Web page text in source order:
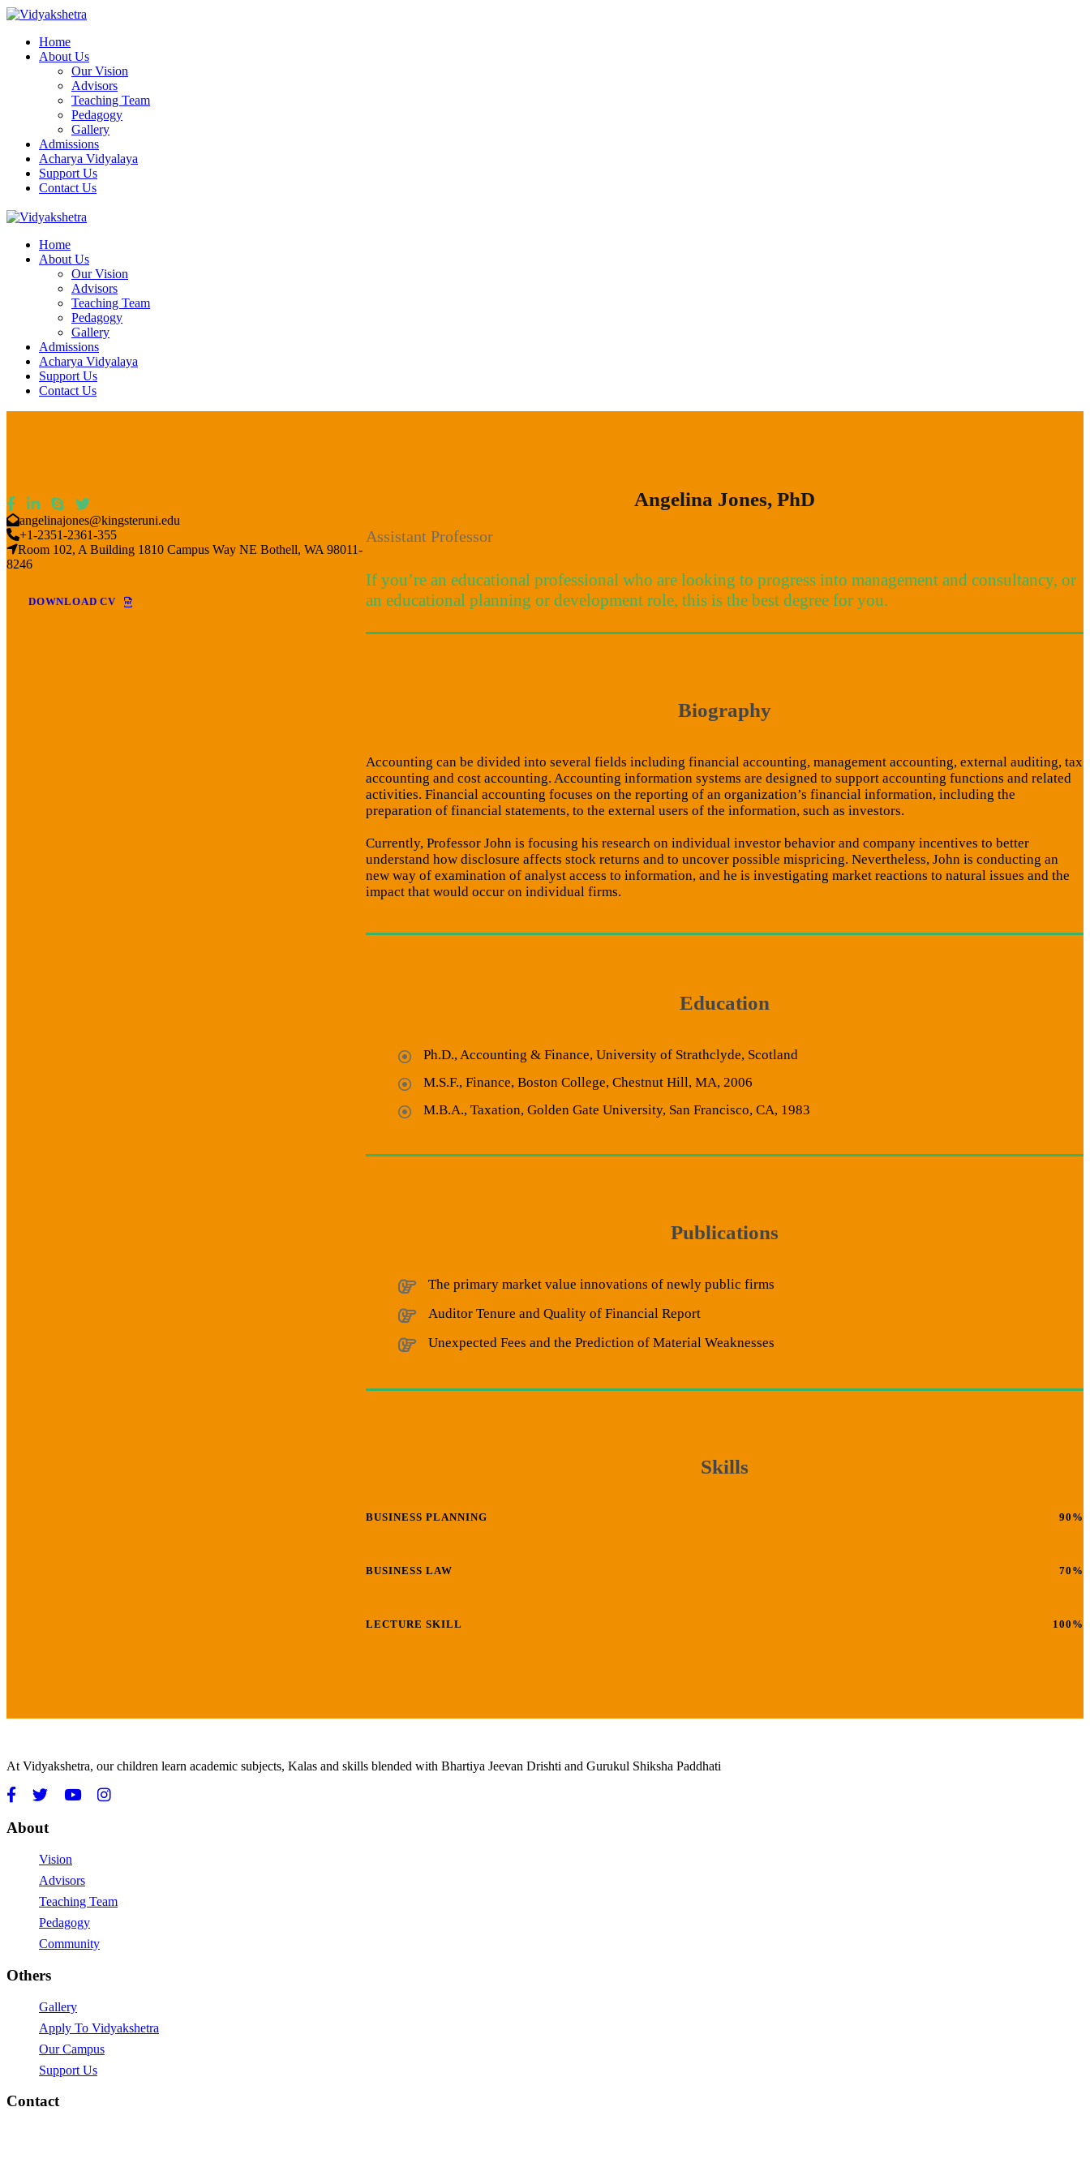
Home
About Us
Our Vision
Advisors
Teaching Team
Pedagogy
Gallery
Admissions
Acharya Vidyalaya
Support Us
Contact Us
Home
About Us
Our Vision
Advisors
Teaching Team
Pedagogy
Gallery
Admissions
Acharya Vidyalaya
Support Us
Contact Us
angelinajones@kingsteruni.edu
+1-2351-2361-355
Room 102, A Building 1810 Campus Way NE Bothell, WA 98011-
8246
DOWNLOAD CV
Angelina Jones, PhD
Assistant Professor
If you’re an educational professional who are looking to progress into management and consultancy, or
an educational planning or development role, this is the best degree for you.
Biography
Accounting can be divided into several fields including financial accounting, management accounting, external auditing, tax
accounting and cost accounting. Accounting information systems are designed to support accounting functions and related
activities. Financial accounting focuses on the reporting of an organization’s financial information, including the
preparation of financial statements, to the external users of the information, such as investors.
Currently, Professor John is focusing his research on individual investor behavior and company incentives to better
understand how disclosure affects stock returns and to uncover possible mispricing. Nevertheless, John is conducting an
new way of examination of analyst access to information, and he is investigating market reactions to natural issues and the
impact that would occur on individual firms.
Education
Ph.D., Accounting & Finance, University of Strathclyde, Scotland
M.S.F., Finance, Boston College, Chestnut Hill, MA, 2006
M.B.A., Taxation, Golden Gate University, San Francisco, CA, 1983
Publications
The primary market value innovations of newly public firms
Auditor Tenure and Quality of Financial Report
Unexpected Fees and the Prediction of Material Weaknesses
Skills
BUSINESS PLANNING 90%
BUSINESS LAW 70%
LECTURE SKILL 100%
At Vidyakshetra, our children learn academic subjects, Kalas and skills blended with Bhartiya Jeevan Drishti and Gurukul Shiksha Paddhati
About
Vision
Advisors
Teaching Team
Pedagogy
Community
Others
Gallery
Apply To Vidyakshetra
Our Campus
Support Us
Contact